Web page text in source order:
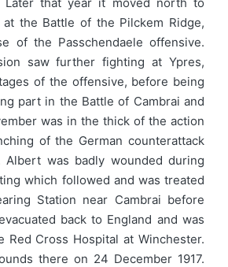
the Battle of the Pilckem Ridge,
of the Passchendaele offensive.
saw further fighting at Ypres,
of the offensive, before being
part in the Battle of Cambrai and
was in the thick of the action
of the German counterattack
Albert was badly wounded during
which followed and was treated
Station near Cambrai before
back to England and was
Red Cross Hospital at Winchester.
there on 24 December 1917.